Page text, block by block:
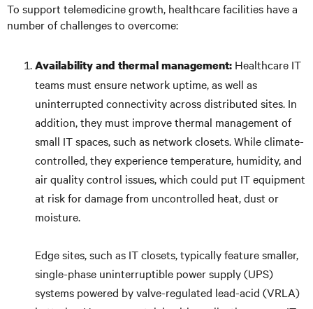
To support telemedicine growth, healthcare facilities have a
number of challenges to overcome:
Availability and thermal management: Healthcare IT
teams must ensure network uptime, as well as
uninterrupted connectivity across distributed sites. In
addition, they must improve thermal management of
small IT spaces, such as network closets. While climate-
controlled, they experience temperature, humidity, and
air quality control issues, which could put IT equipment
at risk for damage from uncontrolled heat, dust or
moisture.
Edge sites, such as IT closets, typically feature smaller,
single-phase uninterruptible power supply (UPS)
systems powered by valve-regulated lead-acid (VRLA)